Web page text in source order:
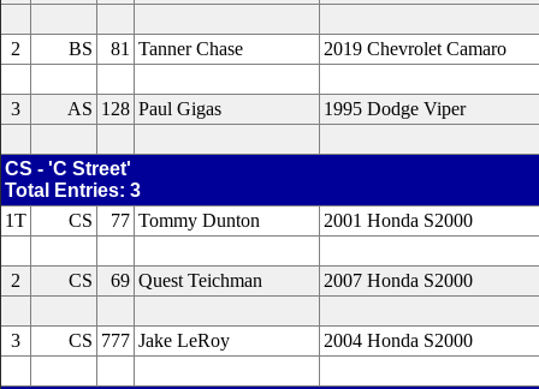
2 BS 81 Tanner Chase 2019 Chevrolet Camaro
3 AS 128 Paul Gigas 1995 Dodge Viper
CS - 'C Street'
Total Entries: 3
1T
CS 77 Tommy Dunton 2001 Honda S2000
2 CS 69 Quest Teichman 2007 Honda S2000
3 CS 777 Jake LeRoy 2004 Honda S2000